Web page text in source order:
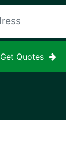
Get Quotes